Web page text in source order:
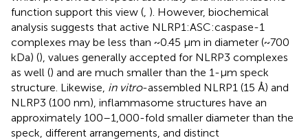
function support this view ( ). However, biochemical
analysis suggests that active NLRP1:ASC:caspase-1
complexes may be less than ~0.45 μm in diameter (~700
kDa) (), values generally accepted for NLRP3 complexes
as well () and are much smaller than the 1-µm speck
structure. Likewise, in vitro-assembled NLRP1 (15 Å) and
NLRP3 (100 nm), inflammasome structures have an
approximately 100–1,000-fold smaller diameter than the
speck, different arrangements, and distinct